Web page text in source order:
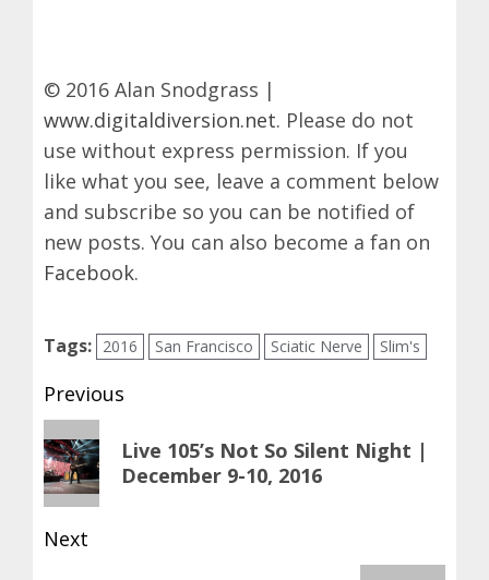
© 2016 Alan Snodgrass |
www.digitaldiversion.net. Please do not
use without express permission. If you
like what you see, leave a comment below
and subscribe so you can be notified of
new posts. You can also become a fan on
Facebook.
Tags: 2016 San Francisco Sciatic Nerve Slim's
Post
navigation
Previous
Previous
post:
Live 105’s Not So Silent Night |
December 9-10, 2016
Next